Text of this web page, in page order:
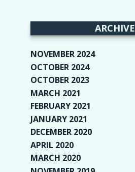
ARCHIVE
NOVEMBER 2024(2)
OCTOBER 2024(4)
OCTOBER 2023
MARCH 2021
FEBRUARY 2021
JANUARY 2021
DECEMBER 2020
APRIL 2020
MARCH 2020